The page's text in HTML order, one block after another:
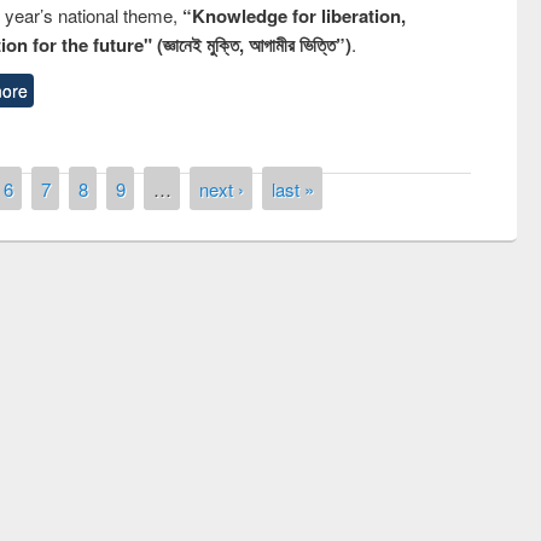
national theme, “Knowledge for liberation,
for the future" (জ্ঞানেই মুক্তি, আগামীর ভিত্তি”).
6 7 8 9 … next › last »